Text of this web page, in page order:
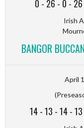
0 - 26 - 0 - 26
Irish
BANGOR
April
14-13 -14-13